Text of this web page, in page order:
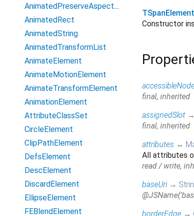
AnimatedPreserveAspectRatio
AnimatedRect
AnimatedString
AnimatedTransformList
AnimateElement
AnimateMotionElement
AnimateTransformElement
AnimationElement
AttributeClassSet
CircleElement
ClipPathElement
DefsElement
DescElement
DiscardElement
EllipseElement
FEBlendElement
Constructor
final, inherited
assignedSlot →
final, inherited
attributes ↔
All attributes
read / write,
baseUri →
borderEdge →